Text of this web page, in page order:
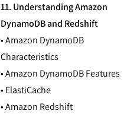
11. Understanding Amazon
DynamoDB and Redshift
• Amazon DynamoDB
Characteristics
• Amazon DynamoDB Features
• ElastiCache
• Amazon Redshift